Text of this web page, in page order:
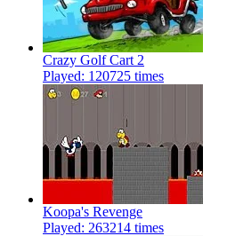
Crazy Golf Cart 2
Played: 120725 times
Koopa's Revenge
Played: 263214 times